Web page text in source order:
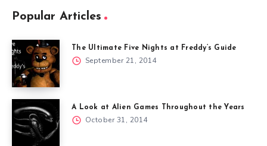
Popular Articles
The Ultimate Five Nights at Freddy’s Guide
September 21, 2014
A Look at Alien Games Throughout the Years
October 31, 2014